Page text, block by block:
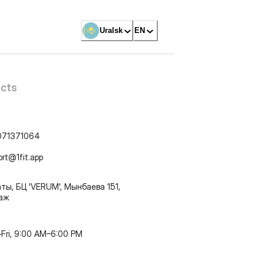
Uralsk EN
БЦ 'VERUM', Мынбаева 151,
9:00 AM–6:00 PM